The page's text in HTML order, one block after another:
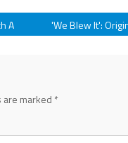
A 'We Blew It':
marked *